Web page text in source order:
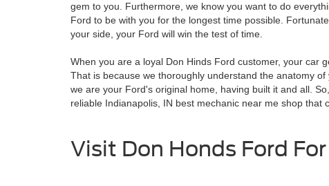
gem to you. Furthermore, we know you want to do
Ford to be with you for the longest time possible.
your side, your Ford will win the test of time.
When you are a loyal Don Hinds Ford customer, your car
That is because we thoroughly understand the anatomy of
we are your Ford's original home, having built it and all.
reliable Indianapolis, IN best mechanic near me shop that
Visit Don Honds Ford